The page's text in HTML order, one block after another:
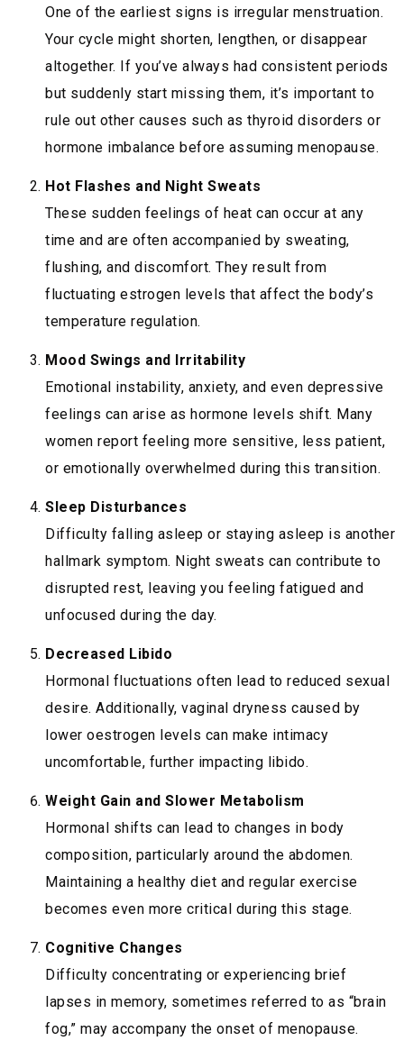
One of the earliest signs is irregular menstruation.
Your cycle might shorten, lengthen, or disappear
altogether. If you’ve always had consistent periods
but suddenly start missing them, it’s important to
rule out other causes such as thyroid disorders or
hormone imbalance before assuming menopause.
Hot Flashes and Night Sweats
These sudden feelings of heat can occur at any
time and are often accompanied by sweating,
flushing, and discomfort. They result from
fluctuating estrogen levels that affect the body’s
temperature regulation.
Mood Swings and Irritability
Emotional instability, anxiety, and even depressive
feelings can arise as hormone levels shift. Many
women report feeling more sensitive, less patient,
or emotionally overwhelmed during this transition.
Sleep Disturbances
Difficulty falling asleep or staying asleep is another
hallmark symptom. Night sweats can contribute to
disrupted rest, leaving you feeling fatigued and
unfocused during the day.
Decreased Libido
Hormonal fluctuations often lead to reduced sexual
desire. Additionally, vaginal dryness caused by
lower oestrogen levels can make intimacy
uncomfortable, further impacting libido.
Weight Gain and Slower Metabolism
Hormonal shifts can lead to changes in body
composition, particularly around the abdomen.
Maintaining a healthy diet and regular exercise
becomes even more critical during this stage.
Cognitive Changes
Difficulty concentrating or experiencing brief
lapses in memory, sometimes referred to as “brain
fog,” may accompany the onset of menopause.